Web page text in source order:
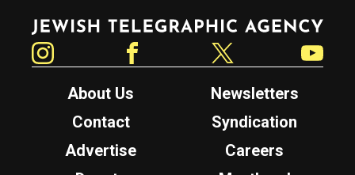
Jewish Telegraphic Agency
About Us
Newsletters
Contact
Syndication
Advertise
Careers